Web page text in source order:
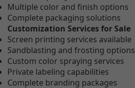
Multiple color and finish options
Complete packaging solutions
Customization Services for Sale
Screen printing services available
Sandblasting and frosting options
Custom color spraying services
Private labeling capabilities
Complete branding packages